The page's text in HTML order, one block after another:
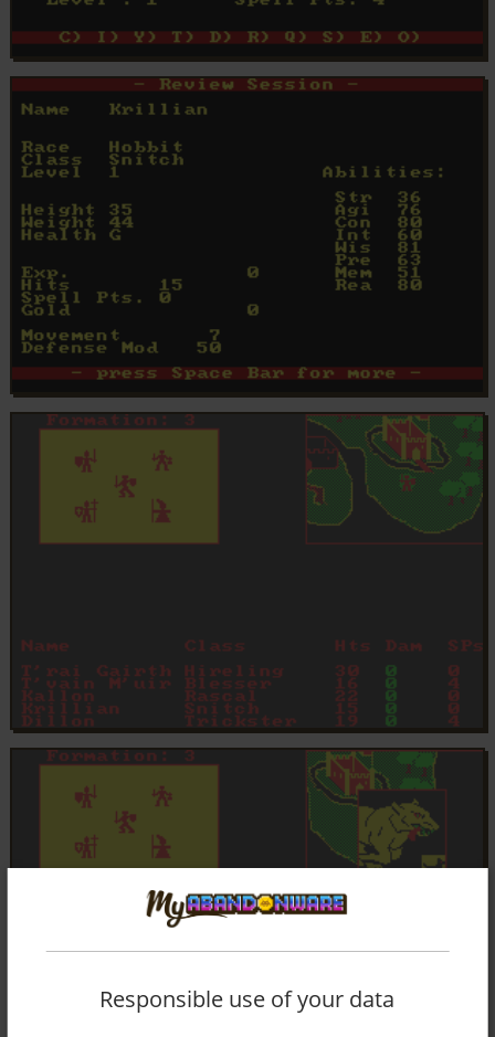
Responsible use of your data